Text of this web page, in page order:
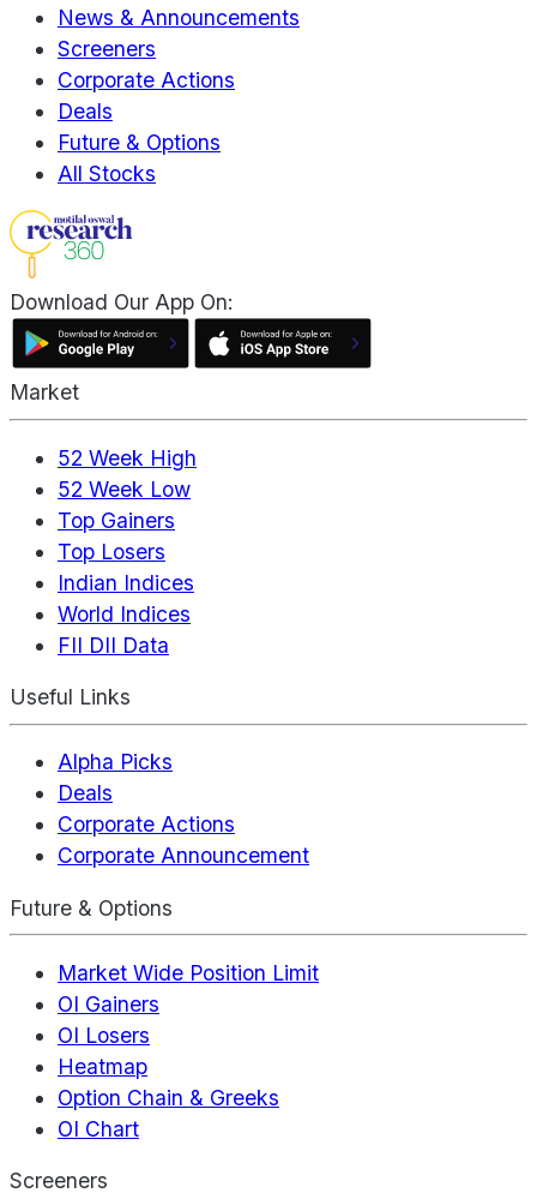
News & Announcements
Screeners
Corporate Actions
Deals
Future & Options
All Stocks
Download Our App On:
Market
52 Week High
52 Week Low
Top Gainers
Top Losers
Indian Indices
World Indices
FII DII Data
Useful Links
Alpha Picks
Deals
Corporate Actions
Corporate Announcement
Future & Options
Market Wide Position Limit
OI Gainers
OI Losers
Heatmap
Option Chain & Greeks
OI Chart
Screeners